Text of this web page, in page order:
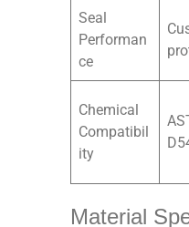
Seal
Performan
ce
Chemical
Compatibil
ity
Material